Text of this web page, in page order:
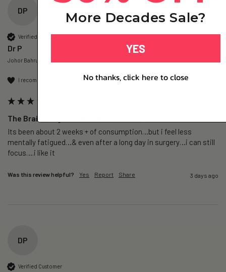
DP
Verified Customer
Dr P
Johor Bahru, MY
I recommend this product
The Brain – Ergothioneine+ - 6 Months
Its been about 2 weeks + of consumption…but i feel less
mentally fatigued…& even after a long day in surgery…i can still
focus….i like it
Was this review helpful? Yes Report Share 3 days ago
DP
Verified Customer
More Decades Sale?
YES
No thanks, click here to close